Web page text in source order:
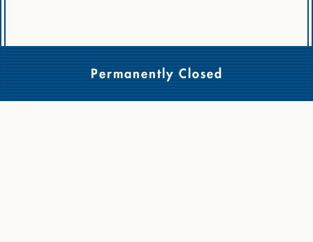
Permanently Closed